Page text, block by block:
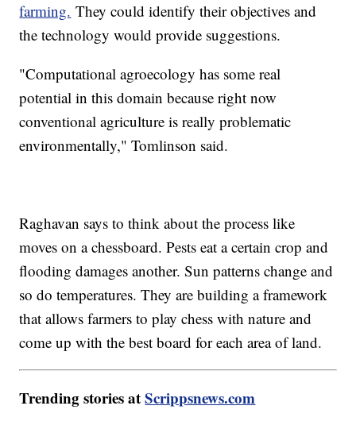
farming. They could identify their objectives and
the technology would provide suggestions.
"Computational agroecology has some real
potential in this domain because right now
conventional agriculture is really problematic
environmentally," Tomlinson said.
Raghavan says to think about the process like
moves on a chessboard. Pests eat a certain crop and
flooding damages another. Sun patterns change and
so do temperatures. They are building a framework
that allows farmers to play chess with nature and
come up with the best board for each area of land.
Trending stories atScrippsnews.com